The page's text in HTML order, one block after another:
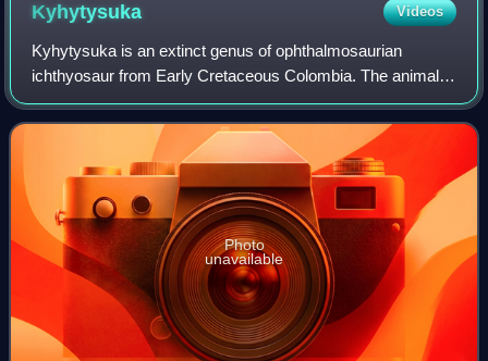
Kyhytysuka Videos
Kyhytysuka is an extinct genus of ophthalmosaurian
ichthyosaur from Early Cretaceous Colombia. The animal
was previously assigned to the genus Platypterygius, but
given its own genus in 2021. Kyhytysu
Photo
unavailable